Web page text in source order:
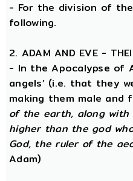
- For the division of
following.
2. ADAM AND EVE -
- In the Apocalypse of
angels’ (i.e. that they
making them male and
of the earth, along with
higher than the god
God, the ruler of the
Adam)